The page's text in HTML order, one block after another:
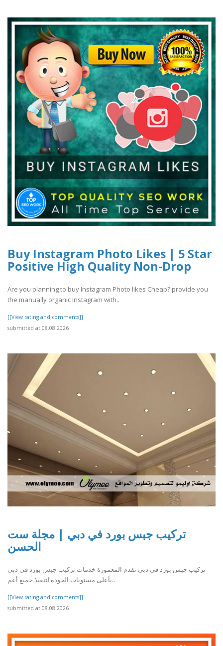
Buy Instagram Photo Likes | 5 Star
Positive High Quality Non-Drop
Are you planning to buy Instagram Photo likes Cheap? provide you
the manually organic Instagram with..
[[View rating and comments]]
submitted at 08.08.2026
تركيب جبس بورد في دبي | مجلة ست
الحسن
تركيب جبس بورد في دبي تقدم المعمورة خدمات تركيب جبس بورد في دبي
بأعلى مستويات الجودة لتنفيذ جميع أعم..
[[View rating and comments]]
submitted at 08.08.2026